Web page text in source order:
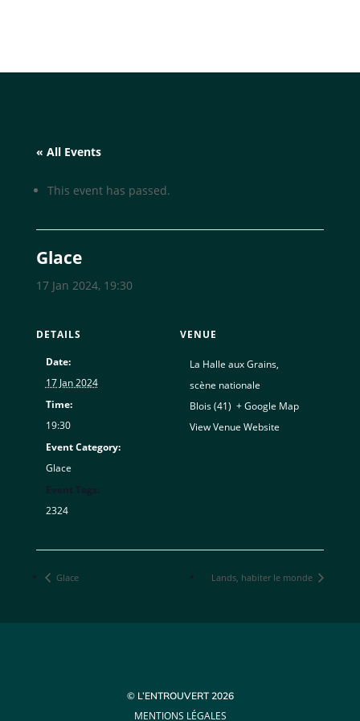
« All Events
This event has passed.
Glace
17 Jan 2024, 19:30
DETAILS
Date:
17 Jan 2024
Time:
19:30
Event Category:
Glace
2324
VENUE
La Halle aux Grains,
scène nationale
Blois (41) + Google Map
View Venue Website
Glace Lands, habiter le monde
© L’ENTROUVERT 2026
MENTIONS LÉGALES